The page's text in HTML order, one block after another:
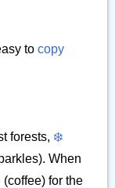
to copy
forests, ❄️
When
for the